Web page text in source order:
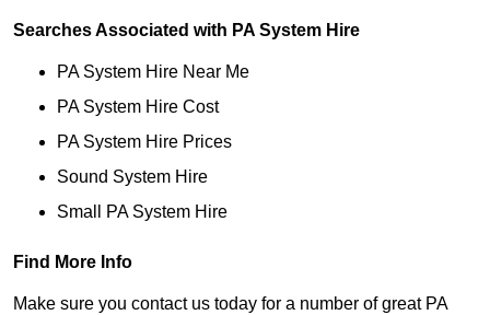
Searches Associated with PA System Hire
PA System Hire Near Me
PA System Hire Cost
PA System Hire Prices
Sound System Hire
Small PA System Hire
Find More Info
Make sure you contact us today for a number of great PA